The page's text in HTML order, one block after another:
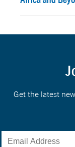
Get the latest